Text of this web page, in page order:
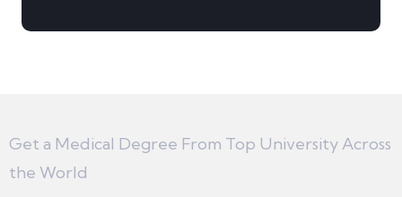
Get a Medical Degree From Top University Across
the World